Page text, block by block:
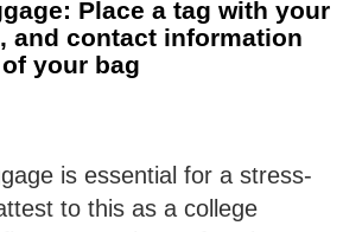
Place a tag with your
and contact information
your bag
is essential for a stress-
to this as a college